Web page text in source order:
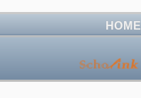
HOME